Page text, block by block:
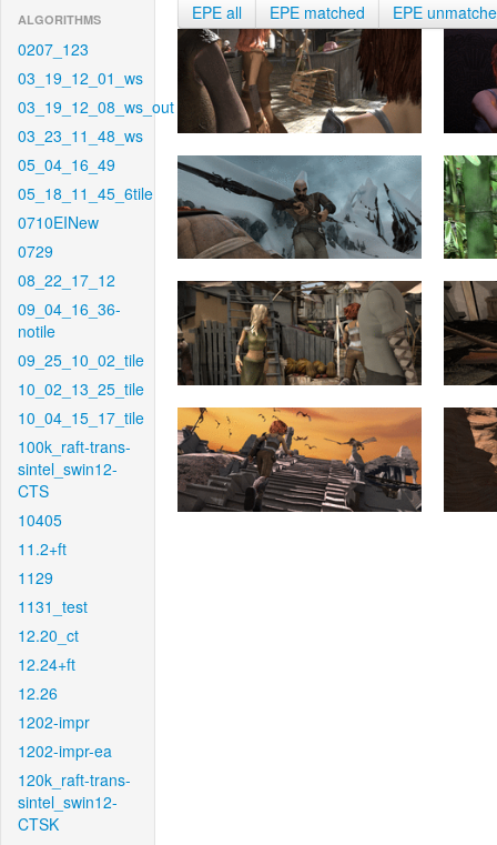
ALGORITHMS
0207_123
03_19_12_01_ws
03_19_12_08_ws_out
03_23_11_48_ws
05_04_16_49
05_18_11_45_6tile
0710EINew
0729
08_22_17_12
09_04_16_36-
notile
09_25_10_02_tile
10_02_13_25_tile
10_04_15_17_tile
100k_raft-trans-
sintel_swin12-
CTS
10405
11.2+ft
1129
1131_test
12.20_ct
12.24+ft
12.26
1202-impr
1202-impr-ea
120k_raft-trans-
sintel_swin12-
CTSK
EPE all EPE matched EPE